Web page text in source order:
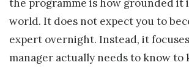
the programme is how grounded it
world. It does not expect you to
expert overnight. Instead, it
manager actually needs to know to